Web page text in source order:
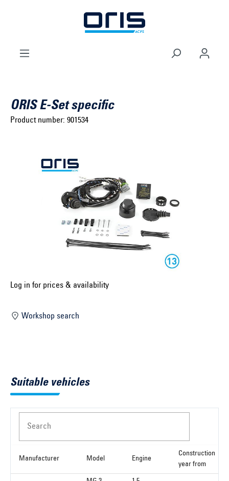
Skip to main navigation
Select model series ...
Select construction year ...
Select vehicle ...
Close
ORIS E-Set specific
Product number: 901534
Log in for prices & availability
Workshop search
Suitable vehicles
Search
Manufacturer Model Engine
Construction
year from